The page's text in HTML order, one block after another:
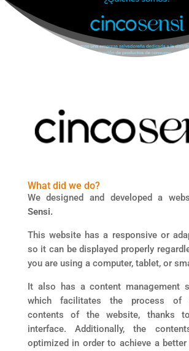
What did we do?
We designed and developed a
Sensi.
This website has a responsive or
so it can be displayed properly
you are using a computer, tablet, or
It also has a content management
which facilitates the process of
contents of the website, thanks
interface. Additionally, the
optimized in order to achieve a